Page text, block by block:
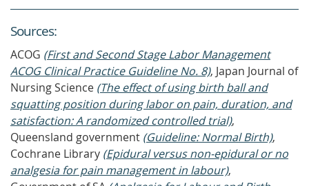
Sources:
ACOG (First and Second Stage Labor Management
ACOG Clinical Practice Guideline No. 8), Japan Journal of
Nursing Science (The effect of using birth ball and
squatting position during labor on pain, duration, and
satisfaction: A randomized controlled trial),
Queensland government (Guideline: Normal Birth),
Cochrane Library (Epidural versus non‐epidural or no
analgesia for pain management in labour),